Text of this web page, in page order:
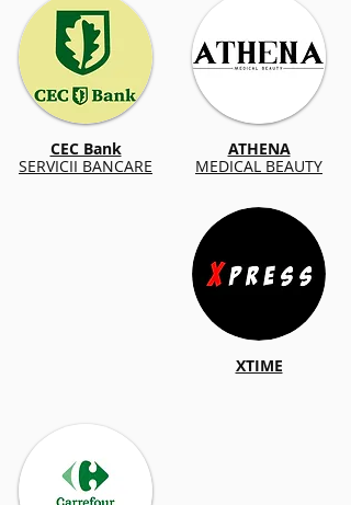
CEC Bank
SERVICII BANCARE
ATHENA
MEDICAL BEAUTY
XTIME